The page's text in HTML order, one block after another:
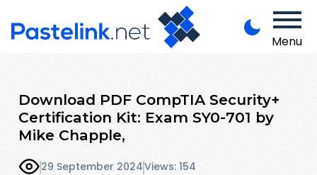
Menu
Download PDF CompTIA Security+
Certification Kit: Exam SY0-701 by
Mike Chapple,
29 September 2024Views: 154